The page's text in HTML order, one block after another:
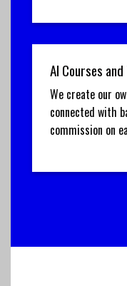
AI Courses
We create our
connected with
commission on